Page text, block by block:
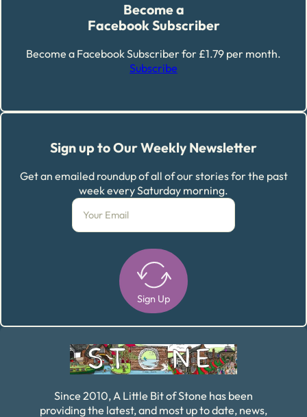
Become a
Facebook Subscriber
Become a Facebook Subscriber for £1.79 per month.
Subscribe
Sign up to Our Weekly Newsletter
Get an emailed roundup of all of our stories for the past
week every Saturday morning.
Sign Up
Since 2010, A Little Bit of Stone has been
providing the latest, and most up to date, news,